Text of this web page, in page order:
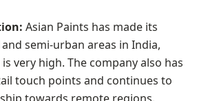
Asian Paints has made its
semi-urban areas in India,
very high. The company also has
touch points and continues to